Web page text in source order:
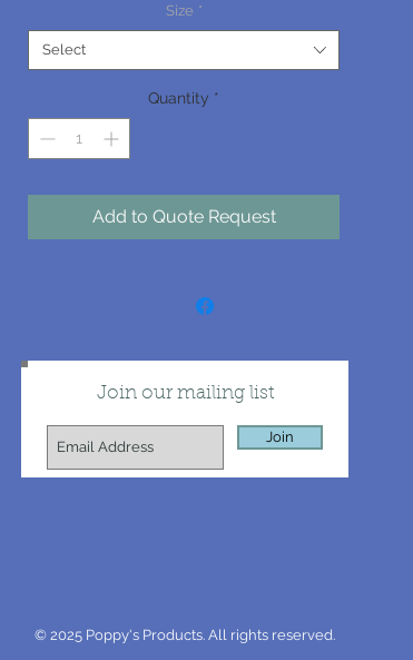
Wipe overspray off of any non-porous surfaces.
Size *
Select
Quantity *
Add to Quote Request
Join our mailing list
Join
© 2025 Poppy's Products. All rights reserved.